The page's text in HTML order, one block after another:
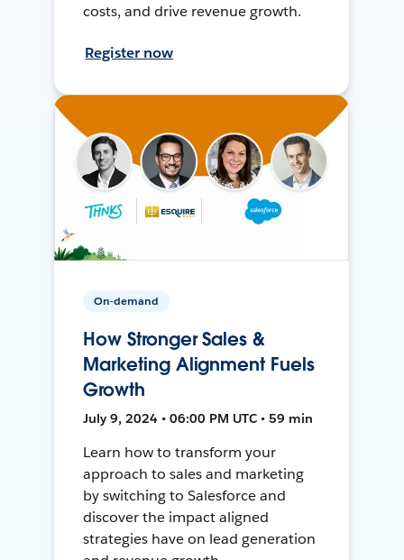
costs, and drive revenue growth.
Register now
On-demand
How Stronger Sales &
Marketing Alignment Fuels
Growth
July 9, 2024 • 06:00 PM UTC • 59 min
Learn how to transform your
approach to sales and marketing
by switching to Salesforce and
discover the impact aligned
strategies have on lead generation